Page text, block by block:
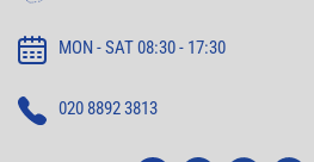
MON - SAT 08:30 - 17:30
020 8892 3813